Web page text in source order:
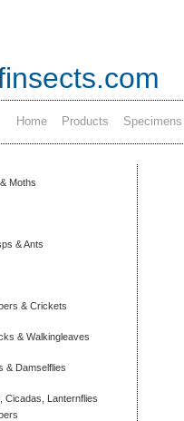
Home Products Specimens
Moths
& Ants
& Crickets
& Walkingleaves
& Damselflies
Cicadas, Lanternflies